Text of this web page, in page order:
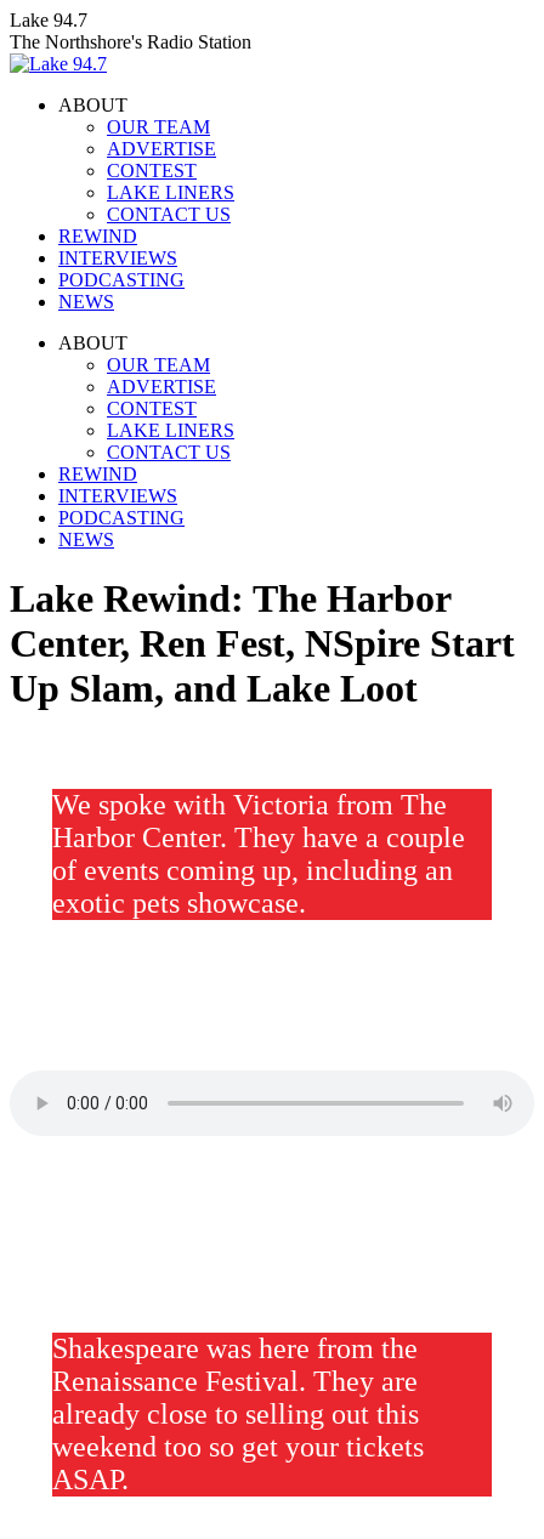
Skip
to
content
Lake 94.7
The Northshore's Radio Station
ABOUT
OUR TEAM
ADVERTISE
CONTEST
LAKE LINERS
CONTACT US
REWIND
INTERVIEWS
PODCASTING
NEWS
Facebook
InstagramABOUT
OUR TEAM
ADVERTISE
CONTEST
LAKE LINERS
CONTACT US
REWIND
INTERVIEWS
PODCASTING
NEWS
Lake Rewind: The Harbor
Center, Ren Fest, NSpire Start
Up Slam, and Lake Loot
We spoke with Victoria from The
Harbor Center. They have a couple
of events coming up, including an
exotic pets showcase.
Shakespeare was here from the
Renaissance Festival. They are
already close to selling out this
weekend too so get your tickets
ASAP.